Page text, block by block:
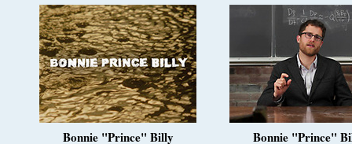
Bonnie "Prince" Billy Bonnie "Prince"